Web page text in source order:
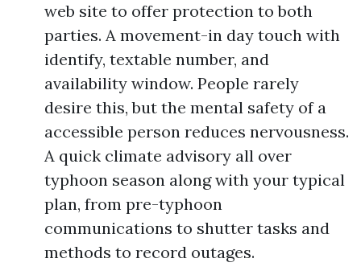
web site to offer protection to both
parties. A movement-in day touch with
identify, textable number, and
availability window. People rarely
desire this, but the mental safety of a
accessible person reduces nervousness.
A quick climate advisory all over
typhoon season along with your typical
plan, from pre-typhoon
communications to shutter tasks and
methods to record outages.